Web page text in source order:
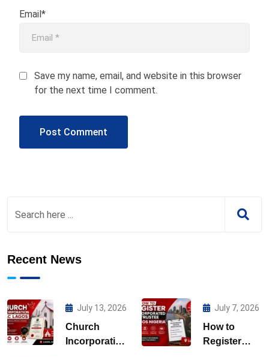
Email*
Save my name, email, and website in this browser
for the next time I comment.
Recent News
July 13, 2026
Church
Incorporation
July 7, 2026
How to
Register